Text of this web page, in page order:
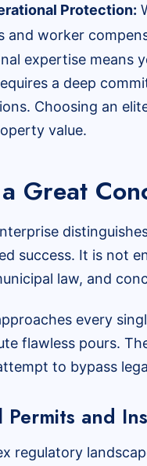
Protection:
and worker
expertise means
a deep
Choosing an
value.
Great
success. It is not
law, and
every
flawless pours.
to bypass
and
regulatory